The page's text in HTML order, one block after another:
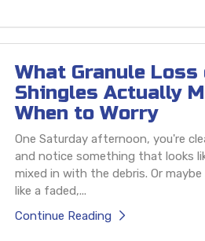
What Granule Loss
Shingles Actually
When to Worry
One Saturday afternoon, you're
and notice something that looks
mixed in with the debris. Or
like a faded,...
Continue Reading